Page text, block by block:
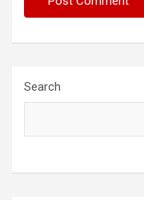
Search